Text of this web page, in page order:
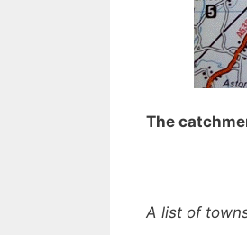
The
A list of